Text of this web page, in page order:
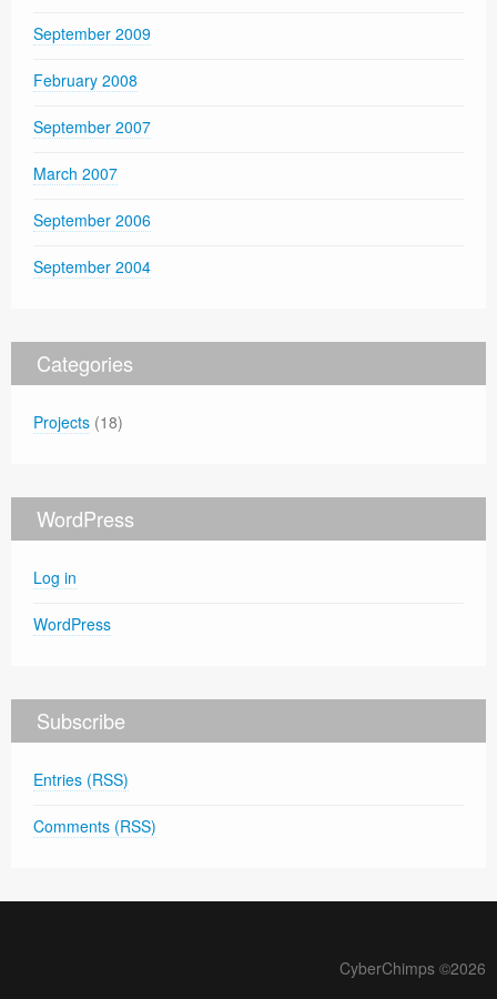
September 2009
February 2008
September 2007
March 2007
September 2006
September 2004
Categories
Projects (18)
WordPress
Log in
WordPress
Subscribe
Entries (RSS)
Comments (RSS)
CyberChimps ©2026